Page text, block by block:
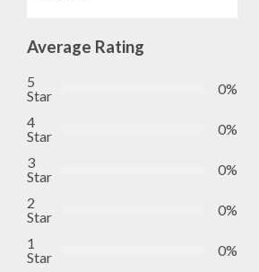
Average Rating
5
Star
0%
4
Star
0%
3
Star
0%
2
Star
0%
1
Star
0%